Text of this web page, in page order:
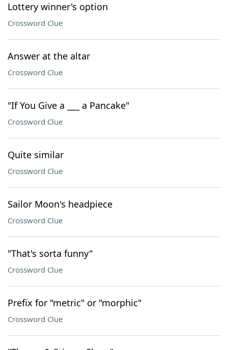
Lottery winner's option
Crossword Clue
Answer at the altar
Crossword Clue
"If You Give a ___ a Pancake"
Crossword Clue
Quite similar
Crossword Clue
Sailor Moon's headpiece
Crossword Clue
"That's sorta funny"
Crossword Clue
Prefix for "metric" or "morphic"
Crossword Clue